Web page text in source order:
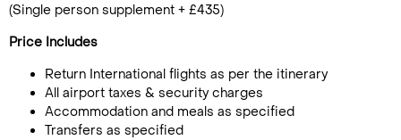
(Single person supplement + £435)
Price Includes
Return International flights as per the itinerary
All airport taxes & security charges
Accommodation and meals as specified
Transfers as specified